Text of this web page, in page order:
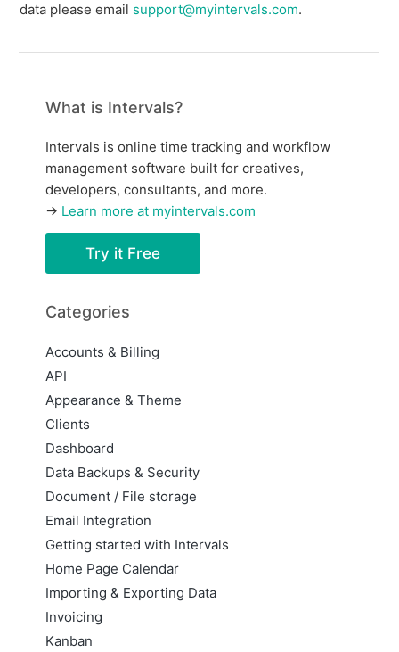
data please email support@myintervals.com.
What is Intervals?
Intervals is online time tracking and workflow
management software built for creatives,
developers, consultants, and more.
→ Learn more at myintervals.com
Try it Free
Categories
Accounts & Billing
API
Appearance & Theme
Clients
Dashboard
Data Backups & Security
Document / File storage
Email Integration
Getting started with Intervals
Home Page Calendar
Importing & Exporting Data
Invoicing
Kanban